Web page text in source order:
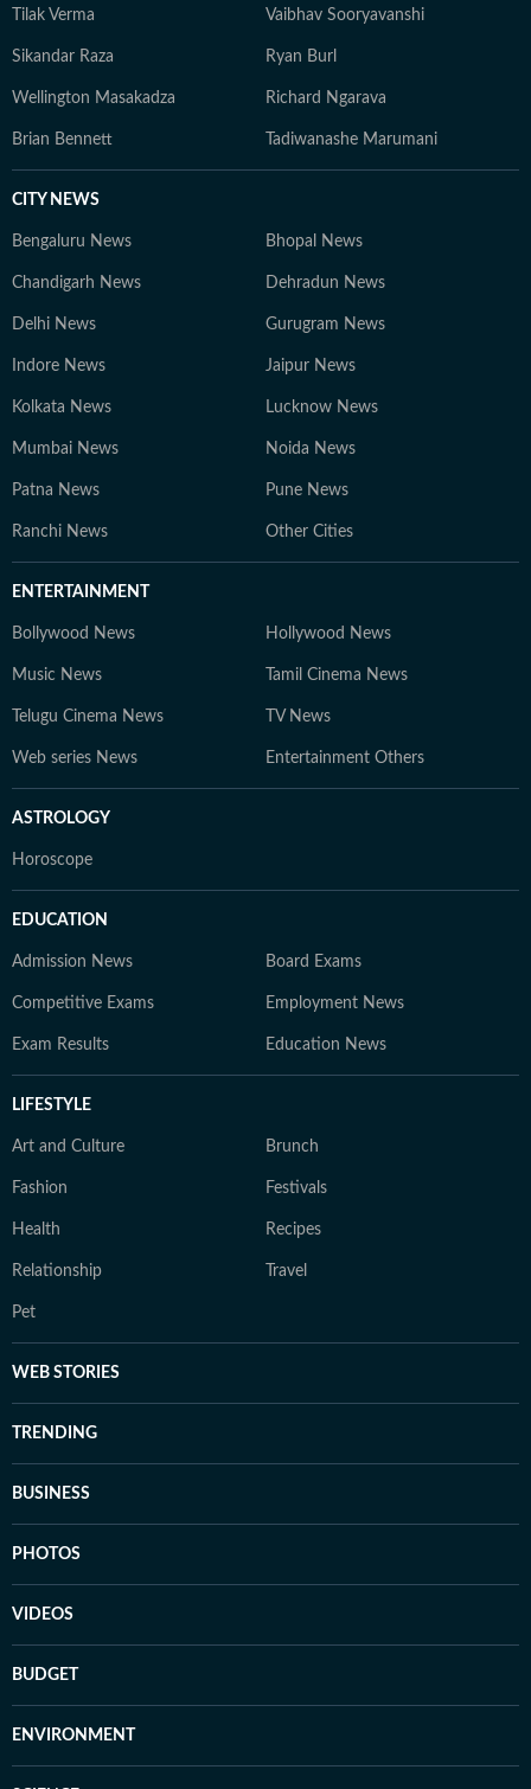
Tilak Verma Vaibhav Sooryavanshi
Sikandar Raza Ryan Burl
Wellington Masakadza Richard Ngarava
Brian Bennett Tadiwanashe Marumani
CITY NEWS
Bengaluru News Bhopal News
Chandigarh News Dehradun News
Delhi News Gurugram News
Indore News Jaipur News
Kolkata News Lucknow News
Mumbai News Noida News
Patna News Pune News
Ranchi News Other Cities
ENTERTAINMENT
Bollywood News Hollywood News
Music News Tamil Cinema News
Telugu Cinema News TV News
Web series News Entertainment Others
ASTROLOGY
Horoscope
EDUCATION
Admission News Board Exams
Competitive Exams Employment News
Exam Results Education News
LIFESTYLE
Art and Culture Brunch
Fashion Festivals
Health Recipes
Relationship Travel
Pet
WEB STORIES
TRENDING
BUSINESS
PHOTOS
VIDEOS
BUDGET
ENVIRONMENT